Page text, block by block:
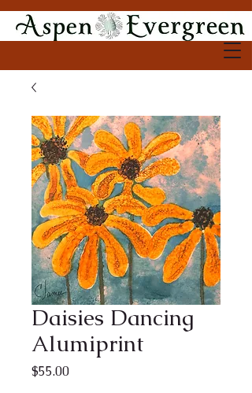
Daisies Dancing
Alumiprint
$55.00Price